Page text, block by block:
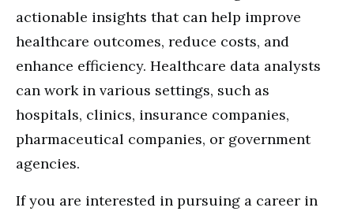
actionable insights that can help improve
healthcare outcomes, reduce costs, and
enhance efficiency. Healthcare data analysts
can work in various settings, such as
hospitals, clinics, insurance companies,
pharmaceutical companies, or government
agencies.
If you are interested in pursuing a career in